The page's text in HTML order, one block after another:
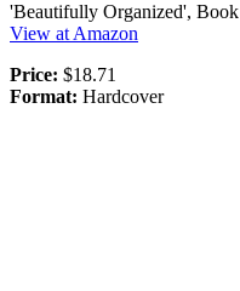
'Beautifully Organized', Book
View at Amazon
Price: $18.71
Format: Hardcover